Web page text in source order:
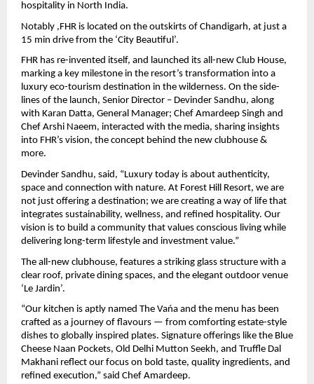
hospitality in North India.
Notably ,FHR is located on the outskirts of Chandigarh, at just a
15 min drive from the ‘City Beautiful’.
FHR has re-invented itself, and launched its all-new Club House,
marking a key milestone in the resort’s transformation into a
luxury eco-tourism destination in the wilderness. On the side-
lines of the launch, Senior Director – Devinder Sandhu, along
with Karan Datta, General Manager; Chef Amardeep Singh and
Chef Arshi Naeem, interacted with the media, sharing insights
into FHR’s vision, the concept behind the new clubhouse &
more.
Devinder Sandhu, said, “Luxury today is about authenticity,
space and connection with nature. At Forest Hill Resort, we are
not just offering a destination; we are creating a way of life that
integrates sustainability, wellness, and refined hospitality. Our
vision is to build a community that values conscious living while
delivering long-term lifestyle and investment value.”
The all-new clubhouse, features a striking glass structure with a
clear roof, private dining spaces, and the elegant outdoor venue
‘Le Jardin’.
“Our kitchen is aptly named The Vańa and the menu has been
crafted as a journey of flavours — from comforting estate-style
dishes to globally inspired plates. Signature offerings like the Blue
Cheese Naan Pockets, Old Delhi Mutton Seekh, and Truffle Dal
Makhani reflect our focus on bold taste, quality ingredients, and
refined execution,” said Chef Amardeep.